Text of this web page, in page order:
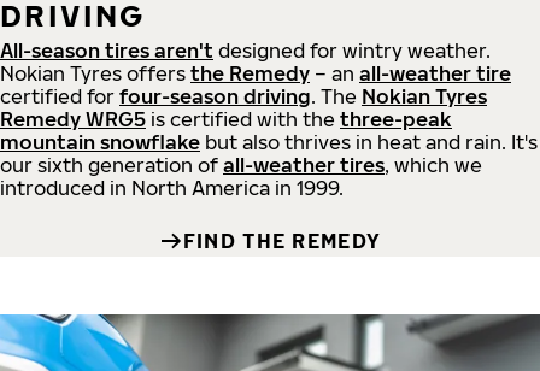
DRIVING
All-season tires aren't designed for wintry weather.
Nokian Tyres offers the Remedy – an all-weather tire
certified for four-season driving. The Nokian Tyres
Remedy WRG5 is certified with the three-peak
mountain snowflake but also thrives in heat and rain. It's
our sixth generation of all-weather tires, which we
introduced in North America in 1999.
FIND THE REMEDY